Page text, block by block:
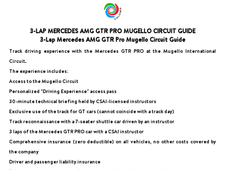
3-LAP MERCEDES AMG GTR PRO MUGELLO CIRCUIT GUIDE
3-Lap Mercedes AMG GTR Pro Mugello Circuit Guide
Track driving experience with the Mercedes GTR PRO at the Mugello International
Circuit.
The experience includes:
Access to the Mugello Circuit
Personalized "Driving Experience" access pass
30-minute technical briefing held by CSAI-licensed instructors
Exclusive use of the track for GT cars (cannot coincide with a track day)
Track reconnaissance with a 7-seater shuttle car driven by an instructor
3 laps of the Mercedes GTR PRO car with a CSAI instructor
Comprehensive insurance (zero deductible) on all vehicles, no other costs covered by
the company
Driver and passenger liability insurance